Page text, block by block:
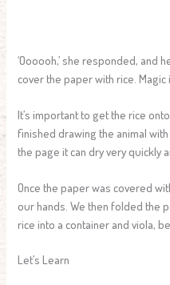
‘Oooooh,’ she responded,
cover the paper with rice.
It’s important to get the rice
finished drawing the animal
the page it can dry very quickly
Once the paper was covered
our hands. We then folded the
rice into a container and viola,
Let’s Learn